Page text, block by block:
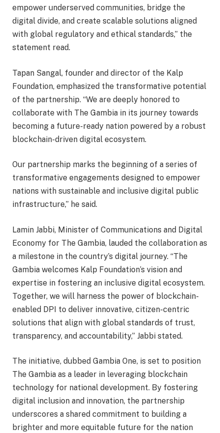
empower underserved communities, bridge the
digital divide, and create scalable solutions aligned
with global regulatory and ethical standards,” the
statement read.
Tapan Sangal, founder and director of the Kalp
Foundation, emphasized the transformative potential
of the partnership. “We are deeply honored to
collaborate with The Gambia in its journey towards
becoming a future-ready nation powered by a robust
blockchain-driven digital ecosystem.
Our partnership marks the beginning of a series of
transformative engagements designed to empower
nations with sustainable and inclusive digital public
infrastructure,” he said.
Lamin Jabbi, Minister of Communications and Digital
Economy for The Gambia, lauded the collaboration as
a milestone in the country’s digital journey. “The
Gambia welcomes Kalp Foundation’s vision and
expertise in fostering an inclusive digital ecosystem.
Together, we will harness the power of blockchain-
enabled DPI to deliver innovative, citizen-centric
solutions that align with global standards of trust,
transparency, and accountability,” Jabbi stated.
The initiative, dubbed Gambia One, is set to position
The Gambia as a leader in leveraging blockchain
technology for national development. By fostering
digital inclusion and innovation, the partnership
underscores a shared commitment to building a
brighter and more equitable future for the nation